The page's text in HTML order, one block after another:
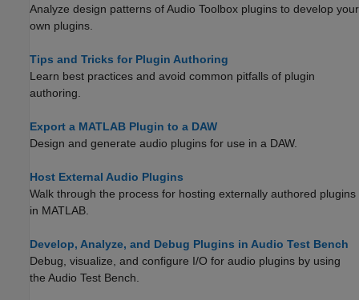
Analyze design patterns of Audio Toolbox plugins to develop your
own plugins.
Tips and Tricks for Plugin Authoring
Learn best practices and avoid common pitfalls of plugin
authoring.
Export a MATLAB Plugin to a DAW
Design and generate audio plugins for use in a DAW.
Host External Audio Plugins
Walk through the process for hosting externally authored plugins
in MATLAB.
Develop, Analyze, and Debug Plugins in Audio Test Bench
Debug, visualize, and configure I/O for audio plugins by using
the Audio Test Bench.